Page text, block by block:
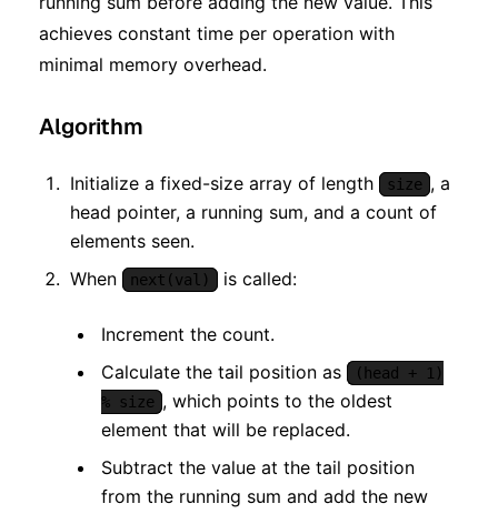
achieves constant time per operation with
minimal memory overhead.
Algorithm
Initialize a fixed-size array of length size , a
head pointer, a running sum, and a count of
elements seen.
When
next(val) is called:
Increment the count.
Calculate the tail position as
(head + 1)
% size , which points to the oldest
element that will be replaced.
Subtract the value at the tail position
from the running sum and add the new